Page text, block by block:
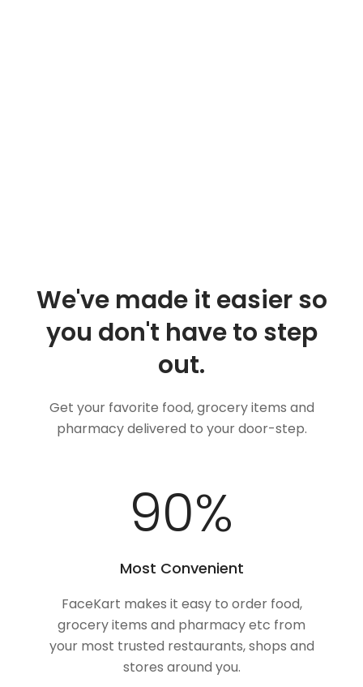
We've made it easier so
you don't have to step
out.
Get your favorite food, grocery items and
pharmacy delivered to your door-step.
100%
Most Convenient
FaceKart makes it easy to order food,
grocery items and pharmacy etc from
your most trusted restaurants, shops and
stores around you.